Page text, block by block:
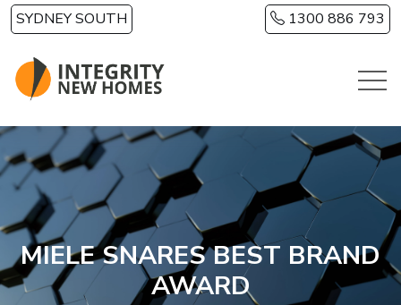
Skip to main content
SYDNEY SOUTH 1300 886 793
MIELE SNARES BEST BRAND
AWARD